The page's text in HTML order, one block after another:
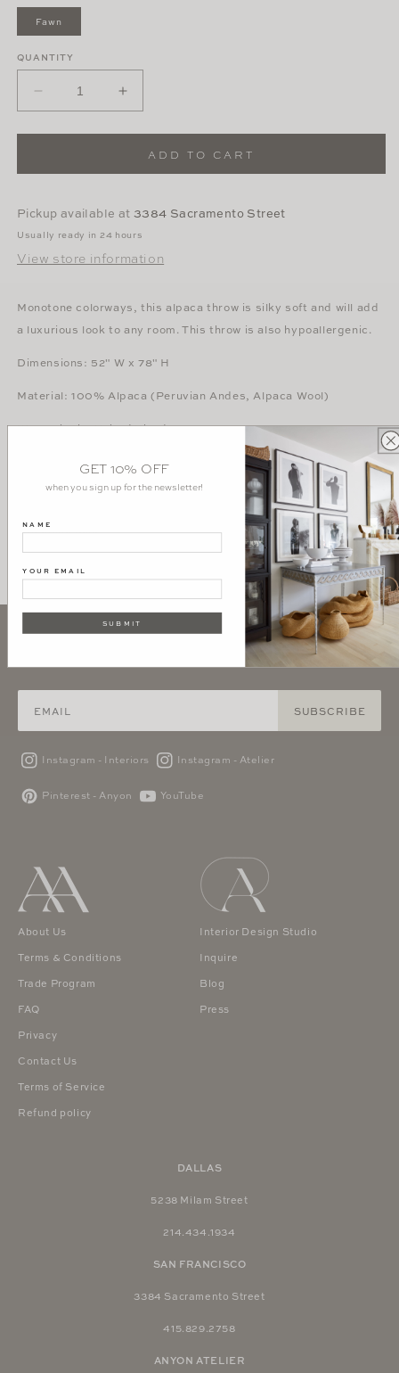
Fawn
QUANTITY
Decrease
quantity
for
Throw
Fawn
Increase
quantity
for
Classic
Throw
Fawn
ADD TO CART
Pickup available at3384 Sacramento Street
Usually ready in 24 hours
View store information
Monotone colorways, this alpaca throw is silky soft and will add
a luxurious look to any room. This throw is also hypoallergenic.
Dimensions: 52" W x 78" H
Material: 100% Alpaca (Peruvian Andes, Alpaca Wool)
Woven in the United Kingdom
Care Information
Dry clean only.
SUBSCRIBE
Instagram - Interiors Instagram - Atelier
Pinterest - Anyon YouTube
DALLAS
5238 Milam Street
214.434.1934
SAN FRANCISCO
3384 Sacramento Street
415.829.2758
ANYON ATELIER
About Us
Terms & Conditions
Trade Program
FAQ
Privacy
Contact Us
Terms of Service
Refund policy
Interior Design Studio
Inquire
Blog
Press
GET 10% OFF
when you sign up for the newsletter!
NAME
YOUR EMAIL
SUBMIT